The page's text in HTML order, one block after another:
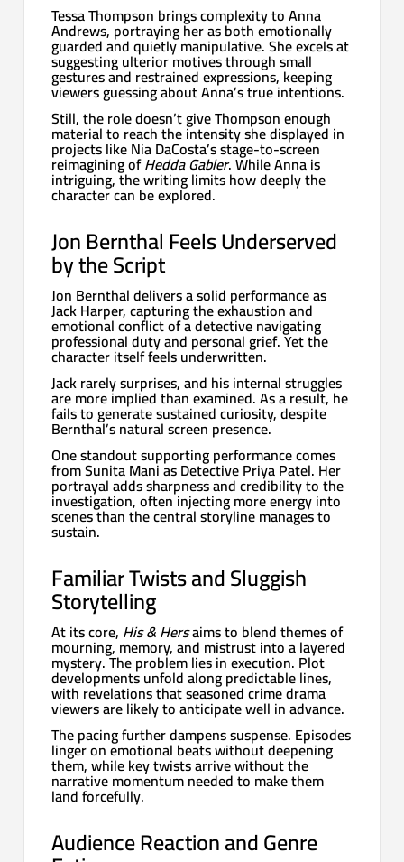
Tessa Thompson brings complexity to Anna
Andrews, portraying her as both emotionally
guarded and quietly manipulative. She excels at
suggesting ulterior motives through small
gestures and restrained expressions, keeping
viewers guessing about Anna’s true intentions.
Still, the role doesn’t give Thompson enough
material to reach the intensity she displayed in
projects like Nia DaCosta’s stage-to-screen
reimagining ofHedda Gabler. While Anna is
intriguing, the writing limits how deeply the
character can be explored.
Jon Bernthal Feels Underserved
by the Script
Jon Bernthal delivers a solid performance as
Jack Harper, capturing the exhaustion and
emotional conflict of a detective navigating
professional duty and personal grief. Yet the
character itself feels underwritten.
Jack rarely surprises, and his internal struggles
are more implied than examined. As a result, he
fails to generate sustained curiosity, despite
Bernthal’s natural screen presence.
One standout supporting performance comes
from Sunita Mani as Detective Priya Patel. Her
portrayal adds sharpness and credibility to the
investigation, often injecting more energy into
scenes than the central storyline manages to
sustain.
Familiar Twists and Sluggish
Storytelling
At its core, His & Hersaims to blend themes of
mourning, memory, and mistrust into a layered
mystery. The problem lies in execution. Plot
developments unfold along predictable lines,
with revelations that seasoned crime drama
viewers are likely to anticipate well in advance.
The pacing further dampens suspense. Episodes
linger on emotional beats without deepening
them, while key twists arrive without the
narrative momentum needed to make them
land forcefully.
Audience Reaction and Genre